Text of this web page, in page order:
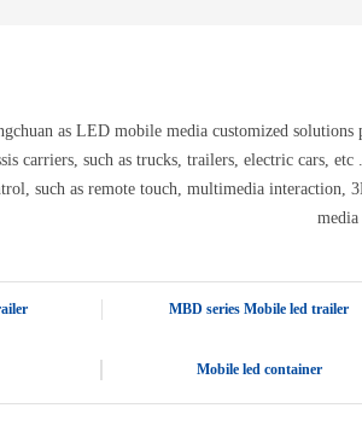
PFC-15M
as LED mobile media customized
carriers, such as trucks, trailers, electric cars,
such as remote touch, multimedia interaction,
MBD series Mobile led trailer
Mobile led container